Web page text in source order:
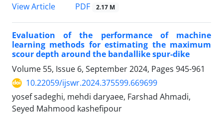
View Article
PDF 2.17 M
Evaluation of the performance of machine
learning methods for estimating the maximum
scour depth around the bandallike spur-dike
Volume 55, Issue 6, September 2024, Pages 945-961
10.22059/ijswr.2024.375599.669699
yosef sadeghi, mehdi daryaee, Farshad Ahmadi,
Seyed Mahmood kashefipour